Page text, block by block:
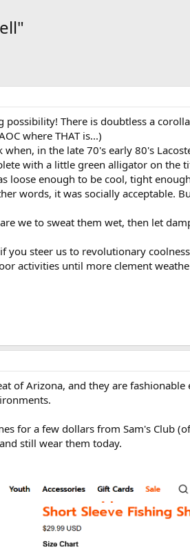
possibility! There is doubtless a
where THAT is...)
in the late 70's early 80's
with a little green alligator on the
loose enough to be cool, tight
words, it was socially acceptable.
we to sweat them wet, then let
you steer us to revolutionary
activities until more clement
of Arizona, and they are fashionable
for a few dollars from Sam's Club
still wear them today.